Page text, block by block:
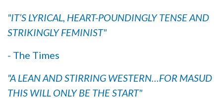
"IT’S LYRICAL, HEART-POUNDINGLY TENSE AND
STRIKINGLY FEMINIST"
- The Times
"A LEAN AND STIRRING WESTERN…FOR MASUD
THIS WILL ONLY BE THE START"